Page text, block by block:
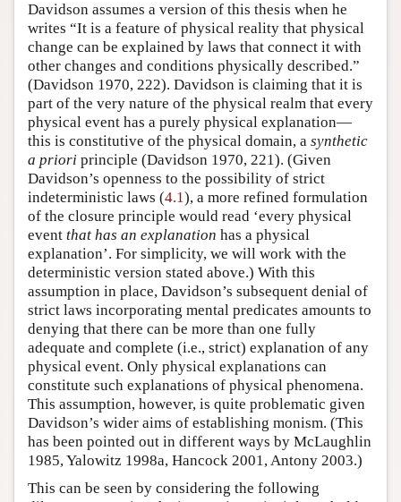
Davidson assumes a version of this thesis when he
writes “It is a feature of physical reality that physical
change can be explained by laws that connect it with
other changes and conditions physically described.”
(Davidson 1970, 222). Davidson is claiming that it is
part of the very nature of the physical realm that every
physical event has a purely physical explanation—
this is constitutive of the physical domain, a synthetic
a priori principle (Davidson 1970, 221). (Given
Davidson’s openness to the possibility of strict
indeterministic laws (4.1), a more refined formulation
of the closure principle would read ‘every physical
event that has an explanation has a physical
explanation’. For simplicity, we will work with the
deterministic version stated above.) With this
assumption in place, Davidson’s subsequent denial of
strict laws incorporating mental predicates amounts to
denying that there can be more than one fully
adequate and complete (i.e., strict) explanation of any
physical event. Only physical explanations can
constitute such explanations of physical phenomena.
This assumption, however, is quite problematic given
Davidson’s wider aims of establishing monism. (This
has been pointed out in different ways by McLaughlin
1985, Yalowitz 1998a, Hancock 2001, Antony 2003.)
This can be seen by considering the following